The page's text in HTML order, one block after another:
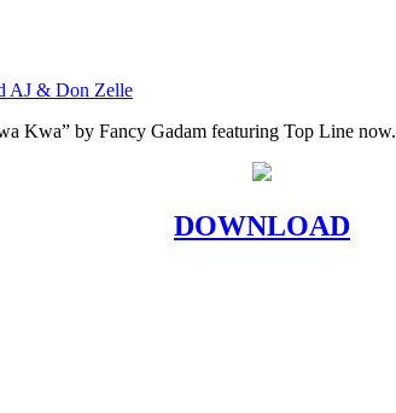
AJ & Don Zelle
Kwa” by Fancy Gadam featuring Top Line now.
DOWNLOAD